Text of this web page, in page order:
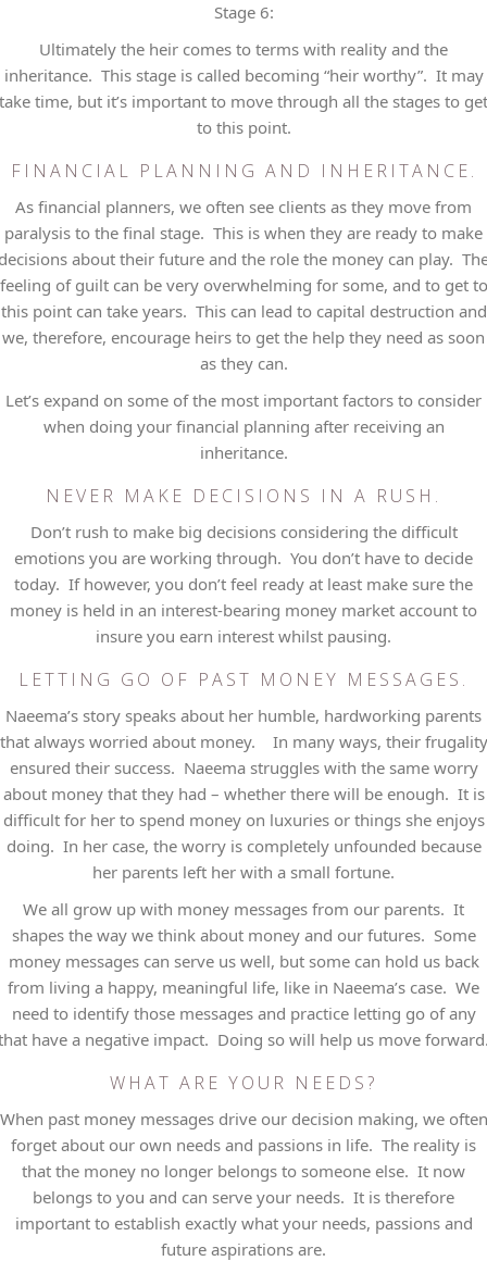
Stage 6:
Ultimately the heir comes to terms with reality and the
inheritance. This stage is called becoming “heir worthy”. It may
take time, but it’s important to move through all the stages to get
to this point.
FINANCIAL PLANNING AND INHERITANCE.
As financial planners, we often see clients as they move from
paralysis to the final stage. This is when they are ready to make
about their future and the role the money can play.
feeling of guilt can be very overwhelming for some, and to get to
this point can take years. This can lead to capital destruction and
we, therefore, encourage heirs to get the help they need as soon
as they can.
Let’s expand on some of the most important factors to consider
when doing your financial planning after receiving an
inheritance.
NEVER MAKE DECISIONS IN A RUSH.
Don’t rush to make big decisions considering the difficult
emotions you are working through. You don’t have to decide
today. If however, you don’t feel ready at least make sure the
money is held in an interest-bearing money market account to
insure you earn interest whilst pausing.
LETTING GO OF PAST MONEY MESSAGES.
Naeema’s story speaks about her humble, hardworking parents
that always worried about money. In many ways, their frugality
ensured their success. Naeema struggles with the same worry
about money that they had – whether there will be enough. It is
difficult for her to spend money on luxuries or things she enjoys
doing. In her case, the worry is completely unfounded because
her parents left her with a small fortune.
We all grow up with money messages from our parents. It
shapes the way we think about money and our futures. Some
money messages can serve us well, but some can hold us back
from living a happy, meaningful life, like in Naeema’s case. We
need to identify those messages and practice letting go of any
have a negative impact. Doing so will help us move
WHAT ARE YOUR NEEDS?
When past money messages drive our decision making, we often
forget about our own needs and passions in life. The reality is
that the money no longer belongs to someone else. It now
belongs to you and can serve your needs. It is therefore
important to establish exactly what your needs, passions and
future aspirations are.